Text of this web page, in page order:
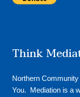
Think
Northern
You. Mediation is a